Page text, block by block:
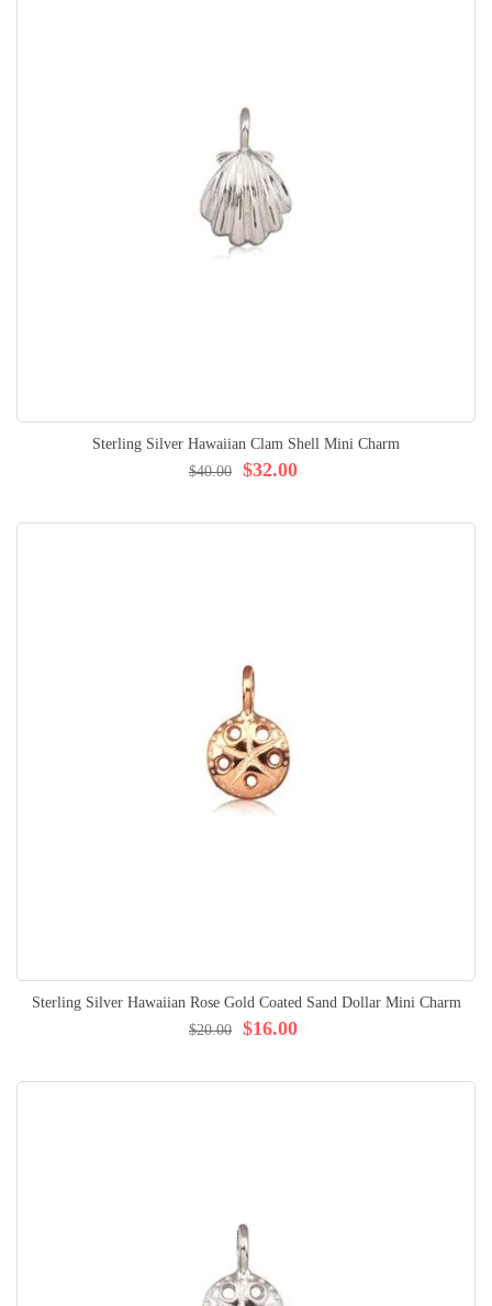
Sterling Silver Hawaiian Clam Shell Mini Charm
$32.00
$40.00
Sterling Silver Hawaiian Rose Gold Coated Sand Dollar Mini Charm
$16.00
$20.00